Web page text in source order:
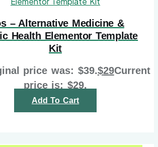
– Alternative Medicine &
Health Elementor Template
Kit
price was: $39.$29Current
price is: $29.
Add To Cart